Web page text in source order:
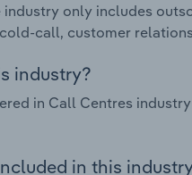
only includes
call, customer
industry?
in Call Centres
in this